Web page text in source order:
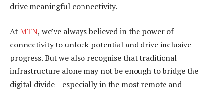
drive meaningful connectivity.
At MTN, we’ve always believed in the power of
connectivity to unlock potential and drive inclusive
progress. But we also recognise that traditional
infrastructure alone may not be enough to bridge the
digital divide – especially in the most remote and